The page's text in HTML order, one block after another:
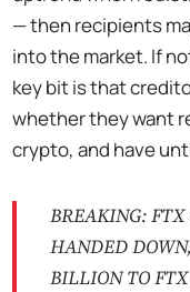
— then recipients
into the market. If
key bit is that
whether they want
crypto, and have
BREAKING:
HANDED
BILLION TO